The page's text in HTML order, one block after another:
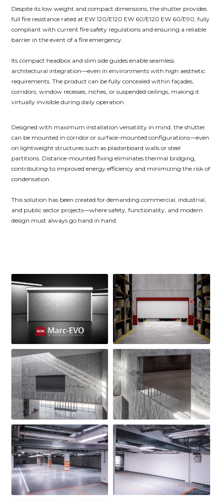
Despite its low weight and compact dimensions, the shutter provides
full fire resistance rated at EW 120/E120 EW 60/E120 EW 60/E90, fully
compliant with current fire safety regulations and ensuring a reliable
barrier in the event of a fire emergency.
Its compact headbox and slim side guides enable seamless
architectural integration—even in environments with high aesthetic
requirements. The product can be fully concealed within façades,
corridors, window recesses, niches, or suspended ceilings, making it
virtually invisible during daily operation.
Designed with maximum installation versatility in mind, the shutter
can be mounted in corridor or surface-mounted configurations—even
on lightweight structures such as plasterboard walls or steel
partitions. Distance-mounted fixing eliminates thermal bridging,
contributing to improved energy efficiency and minimizing the risk of
condensation.
This solution has been created for demanding commercial, industrial,
and public sector projects—where safety, functionality, and modern
design must always go hand in hand.